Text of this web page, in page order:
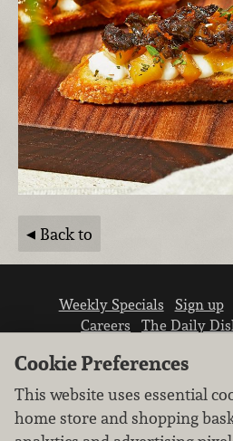
Back to
Weekly Specials Sign up
Careers
The Daily
Cookie Preferences
This website uses essential
home store and shopping